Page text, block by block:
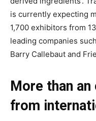
is currently expecting
1,700 exhibitors from
leading companies
Barry Callebaut and
More than
from